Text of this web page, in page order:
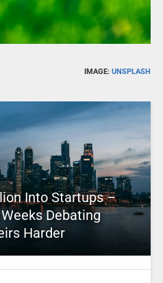
IMAGE:UNSPLASH
Into Startups –
Debating
Harder